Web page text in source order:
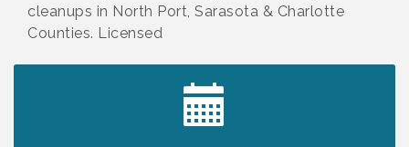
cleanups in North Port, Sarasota & Charlotte
Counties. Licensed
2027 PET CALENDAR PHOTO CONTEST